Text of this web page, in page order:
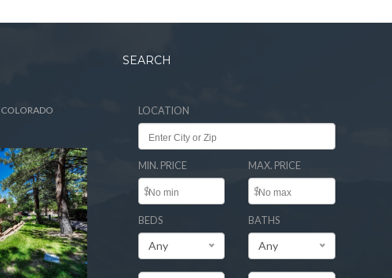
SEARCH
LOCATION
MIN. PRICE
$
MAX. PRICE
$
BEDS
Any
BATHS
Any